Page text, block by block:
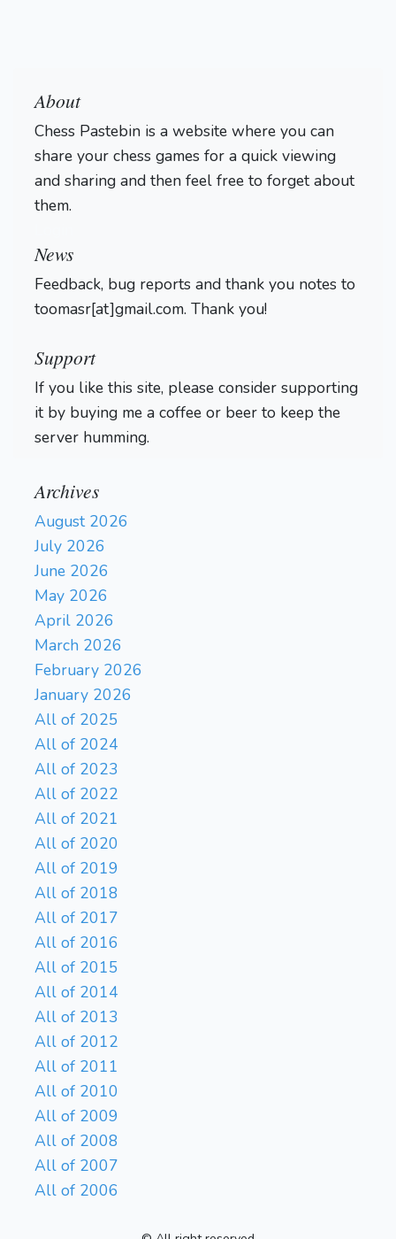
About
Chess Pastebin is a website where you can
share your chess games for a quick viewing
and sharing and then feel free to forget about
them.
News
Feedback, bug reports and thank you notes to
toomasr[at]gmail.com. Thank you!
Support
If you like this site, please consider supporting
it by buying me a coffee or beer to keep the
server humming.
Archives
August 2026
July 2026
June 2026
May 2026
April 2026
March 2026
February 2026
January 2026
All of 2025
All of 2024
All of 2023
All of 2022
All of 2021
All of 2020
All of 2019
All of 2018
All of 2017
All of 2016
All of 2015
All of 2014
All of 2013
All of 2012
All of 2011
All of 2010
All of 2009
All of 2008
All of 2007
All of 2006